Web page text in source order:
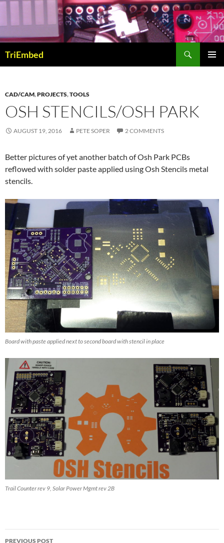
Skip
content
TriEmbed
CAD/CAM,PROJECTS,TOOLS
OSH STENCILS/OSH PARK
AUGUST 19, 2016 PETE SOPER 2 COMMENTS
Better pictures of yet another batch of Osh Park PCBs
reflowed with solder paste applied using Osh Stencils metal
stencils.
Board with paste applied next to second board with stencil in place
Trail Counter rev 9, Solar Power Mgmt rev 2B
Post
PREVIOUS POST